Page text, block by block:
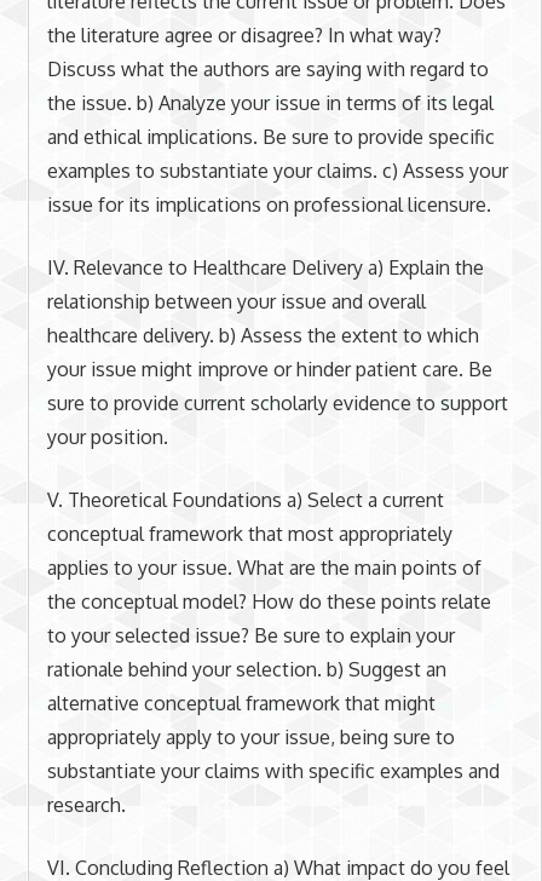
the literature agree or disagree? In what way?
Discuss what the authors are saying with regard to
the issue. b) Analyze your issue in terms of its legal
and ethical implications. Be sure to provide specific
examples to substantiate your claims. c) Assess your
issue for its implications on professional licensure.
IV. Relevance to Healthcare Delivery a) Explain the
relationship between your issue and overall
healthcare delivery. b) Assess the extent to which
your issue might improve or hinder patient care. Be
sure to provide current scholarly evidence to support
your position.
V. Theoretical Foundations a) Select a current
conceptual framework that most appropriately
applies to your issue. What are the main points of
the conceptual model? How do these points relate
to your selected issue? Be sure to explain your
rationale behind your selection. b) Suggest an
alternative conceptual framework that might
appropriately apply to your issue, being sure to
substantiate your claims with specific examples and
research.
VI. Concluding Reflection a) What impact do you feel